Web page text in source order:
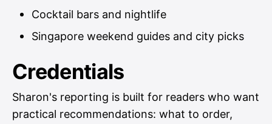
Cocktail bars and nightlife
Singapore weekend guides and city picks
Credentials
Sharon's reporting is built for readers who want
practical recommendations: what to order,